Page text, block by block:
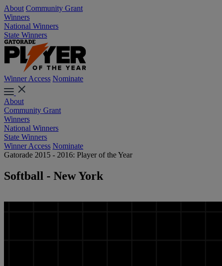
About Community Grant
Winners
National Winners
State Winners
Winner Access Nominate
About
Community Grant
Winners
National Winners
State Winners
Winner Access Nominate
Gatorade 2015 - 2016: Player of the Year
Softball - New York